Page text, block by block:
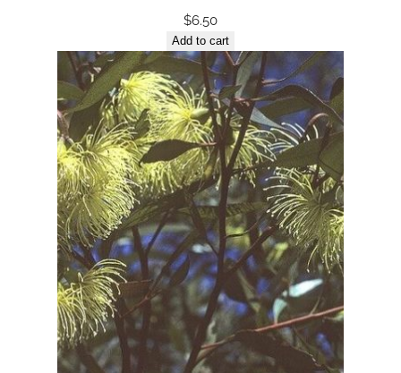
$6.50
Add to cart